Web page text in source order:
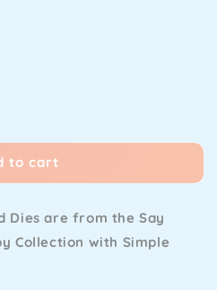
to cart
Dies are from the Say
Collection with Simple